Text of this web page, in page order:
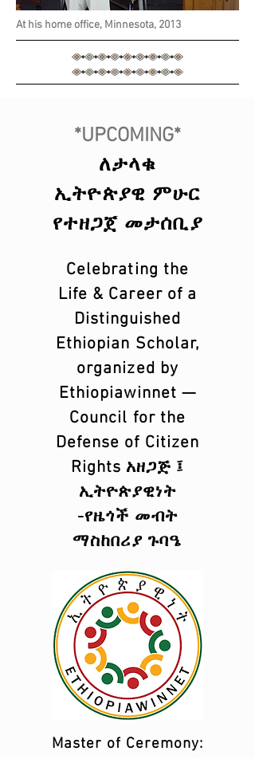
At his home office, Minnesota, 2013
*UPCOMING*
ለታላቁ
ኢትዮጵያዊ ምሁር
የተዘጋጀ መታሰቢያ
Celebrating the
Life & Career of a
Distinguished
Ethiopian Scholar,
organized by
Ethiopiawinnet —
Council for the
Defense of Citizen
Rights አዘጋጅ ፤
ኢትዮጵያዊነት
-የዜጎች መብት
ማስከበሪያ ጉባዔ
Master of Ceremony: